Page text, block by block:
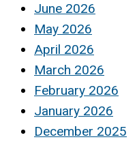
June 2026
May 2026
April 2026
March 2026
February 2026
January 2026
December 2025